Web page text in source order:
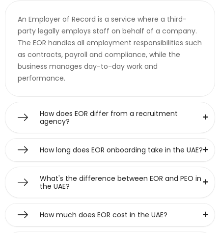
An Employer of Record is a service where a third-
party legally employs staff on behalf of a company.
The EOR handles all employment responsibilities such
as contracts, payroll and compliance, while the
business manages day-to-day work and
performance.
How does EOR differ from a recruitment
agency?
How long does EOR onboarding take in the UAE?
What's the difference between EOR and PEO in
the UAE?
How much does EOR cost in the UAE?